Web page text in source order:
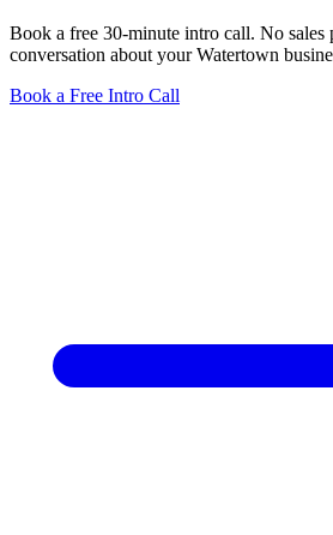
Book a free 30-minute intro call. No
conversation about your Watertown
Book a Free Intro Call